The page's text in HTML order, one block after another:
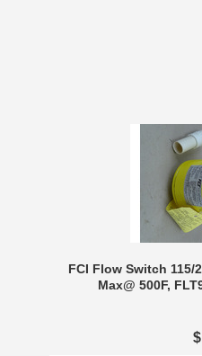
FCI Flow Switch 115/
Max@ 500F,